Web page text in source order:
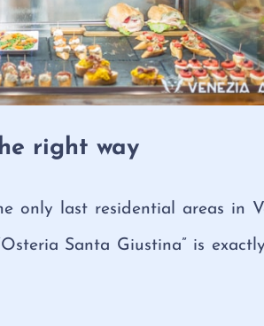
right way
only last residential areas in
Santa Giustina” is